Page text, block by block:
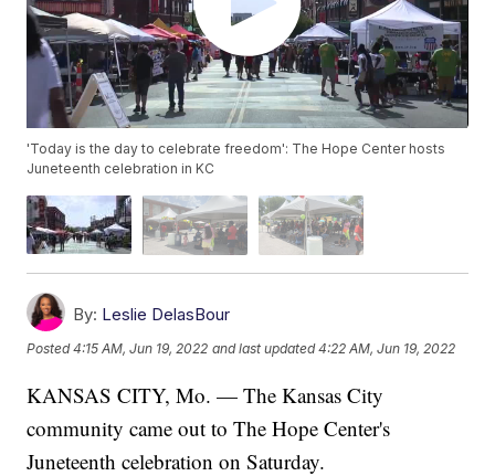
'Today is the day to celebrate freedom': The Hope Center hosts
Juneteenth celebration in KC
By: Leslie DelasBour
Posted4:15 AM, Jun 19, 2022 and last updated 4:22 AM, Jun 19, 2022
KANSAS CITY, Mo. — The Kansas City
community came out to The Hope Center's
Juneteenth celebration on Saturday.